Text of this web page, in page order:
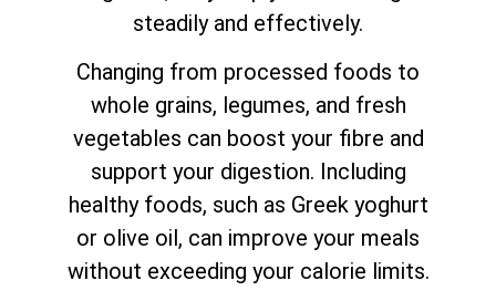
steadily and effectively.
Changing from processed foods to
whole grains, legumes, and fresh
vegetables can boost your fibre and
support your digestion. Including
healthy foods, such as Greek yoghurt
or olive oil, can improve your meals
without exceeding your calorie limits.